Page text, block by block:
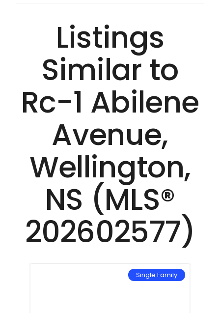
Listings
Similar to
Rc-1 Abilene
Avenue,
Wellington,
NS (MLS®
202602577)
Single Family